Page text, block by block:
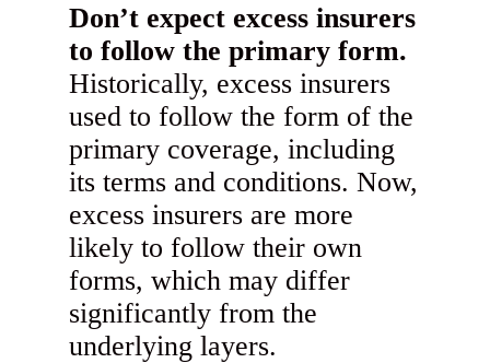
Don’t expect excess insurers
to follow the primary form.
Historically, excess insurers
used to follow the form of the
primary coverage, including
its terms and conditions. Now,
excess insurers are more
likely to follow their own
forms, which may differ
significantly from the
underlying layers.